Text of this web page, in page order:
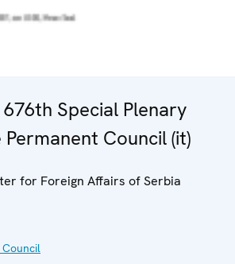
Special Plenary
Council (it)
for Foreign Affairs of Serbia